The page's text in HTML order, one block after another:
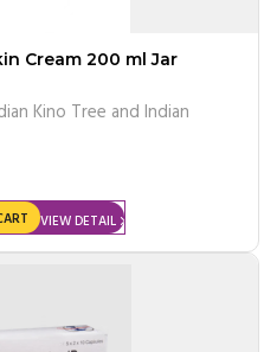
Cream 200 ml Jar
Kino Tree and Indian
VIEW DETAIL